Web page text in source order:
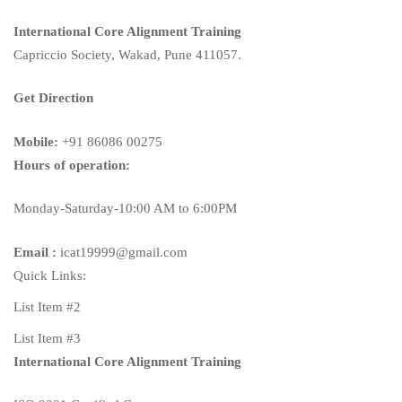
International Core Alignment Training
Capriccio Society, Wakad, Pune 411057.
Get Direction
Mobile: +91 86086 00275
Hours of operation:
Monday-Saturday-10:00 AM to 6:00PM
Email : icat19999@gmail.com
Quick Links:
List Item #2
List Item #3
International Core Alignment Training